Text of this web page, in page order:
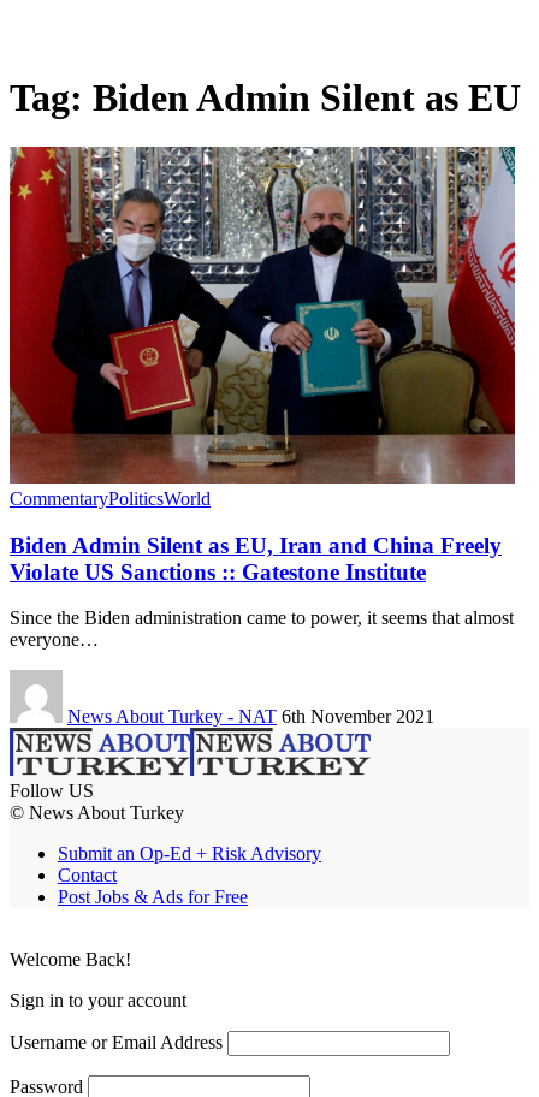
Tag: Biden Admin Silent as EU
CommentaryPoliticsWorld
Biden Admin Silent as EU, Iran and China Freely
Violate US Sanctions :: Gatestone Institute
Since the Biden administration came to power, it seems that almost
everyone…
News About Turkey - NAT 6th November 2021
Follow US
© News About Turkey
Submit an Op-Ed + Risk Advisory
Contact
Post Jobs & Ads for Free
Welcome Back!
Sign in to your account
Username or Email Address
Password